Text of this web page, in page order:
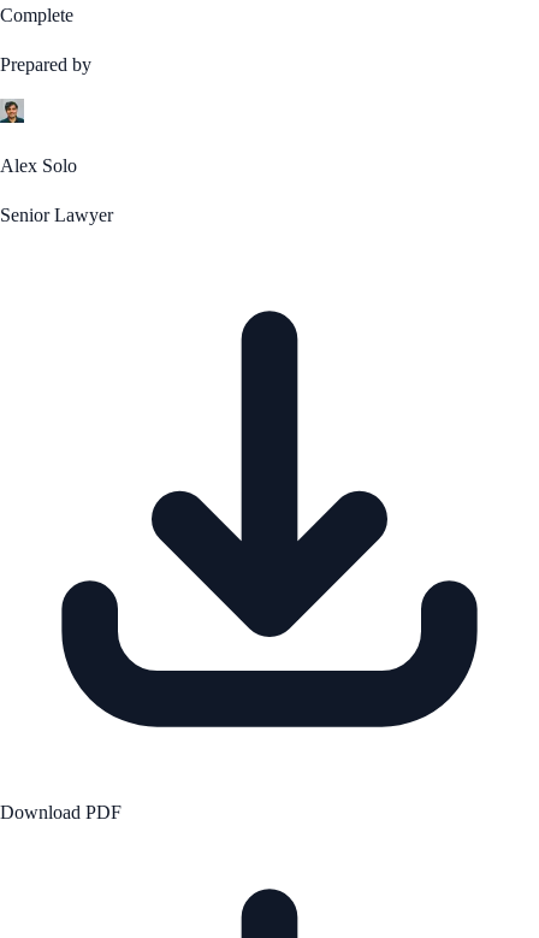
Complete
Prepared by
Alex Solo
Senior Lawyer
Download PDF